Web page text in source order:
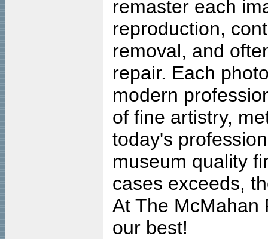
remaster each
reproduction,
removal, and
repair. Each
modern
of fine artistry,
today's
museum quality
cases exceeds,
At The McMahan
our best!